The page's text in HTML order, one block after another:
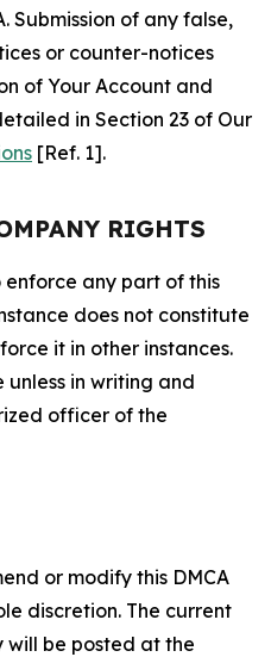
Submission of any false,
or counter-notices
of Your Account and
in Section 23 of Our
[Ref. 1].
RIGHTS
enforce any part of this
does not constitute
it in other instances.
in writing and
officer of the
or modify this DMCA
discretion. The current
will be posted at the